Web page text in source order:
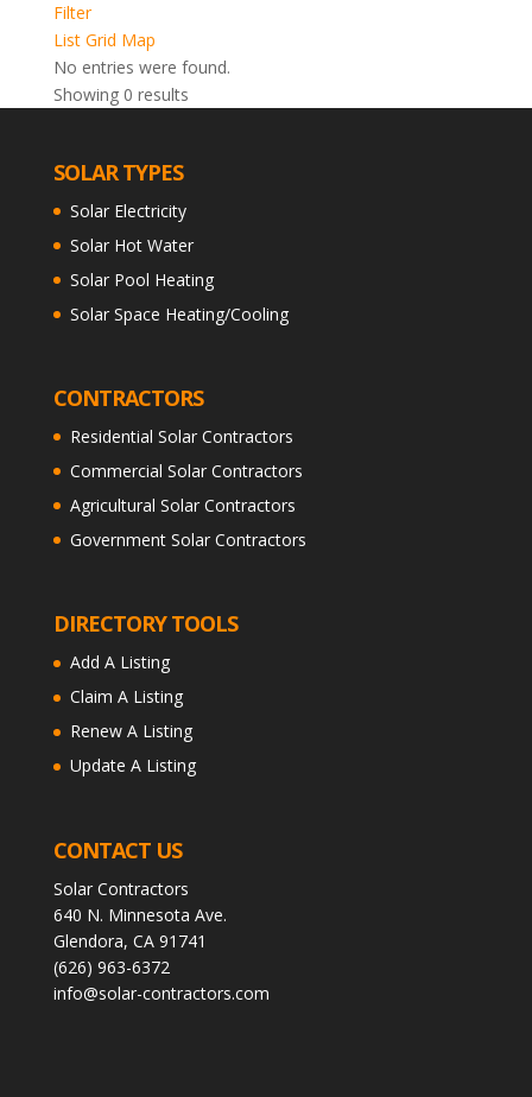
Filter
List Grid Map
No entries were found.
Showing 0 results
SOLAR TYPES
Solar Electricity
Solar Hot Water
Solar Pool Heating
Solar Space Heating/Cooling
CONTRACTORS
Residential Solar Contractors
Commercial Solar Contractors
Agricultural Solar Contractors
Government Solar Contractors
DIRECTORY TOOLS
Add A Listing
Claim A Listing
Renew A Listing
Update A Listing
CONTACT US
Solar Contractors
640 N. Minnesota Ave.
Glendora, CA 91741
(626) 963-6372
info@solar-contractors.com